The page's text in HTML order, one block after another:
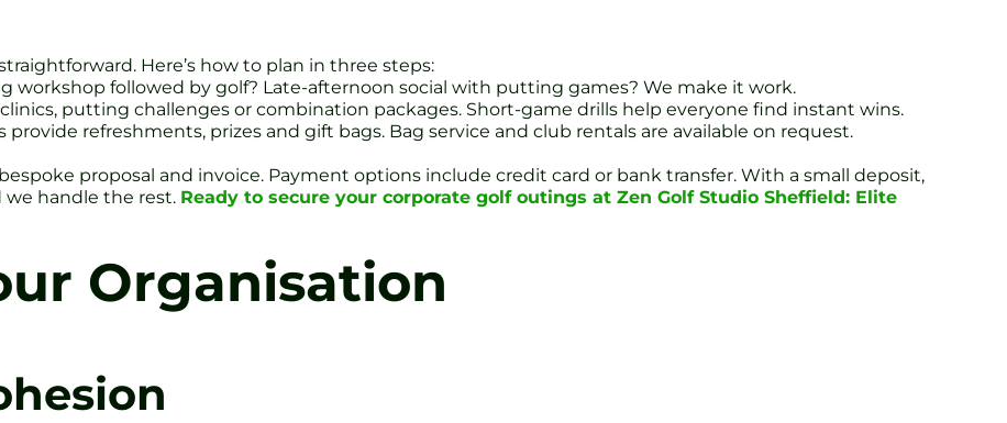
Here’s how to plan in three steps:
workshop followed by golf? Late-afternoon social with putting games? We make it work.
putting challenges or combination packages. Short-game drills help everyone find instant wins.
provide refreshments, prizes and gift bags. Bag service and club rentals are available on request.
bespoke proposal and invoice. Payment options include credit card or bank transfer. With a small deposit,
we handle the rest. Ready to secure your corporate golf outings at Zen Golf Studio Sheffield: Elite
Organisation